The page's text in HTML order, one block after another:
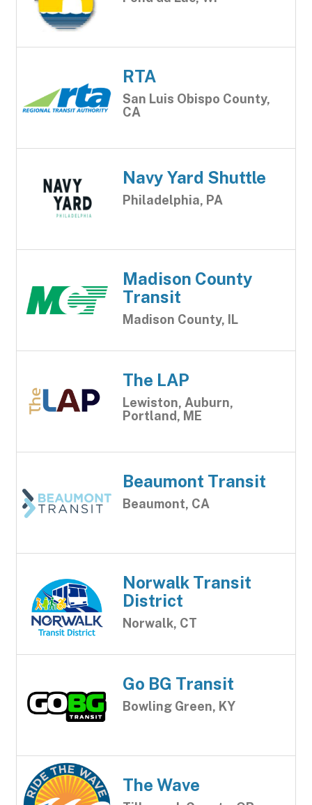
RTA
San Luis Obispo County,
CA
Navy Yard Shuttle
Philadelphia, PA
Madison County
Transit
Madison County, IL
The LAP
Lewiston, Auburn,
Portland, ME
Beaumont Transit
Beaumont, CA
Norwalk Transit
District
Norwalk, CT
Go BG Transit
Bowling Green, KY
The Wave